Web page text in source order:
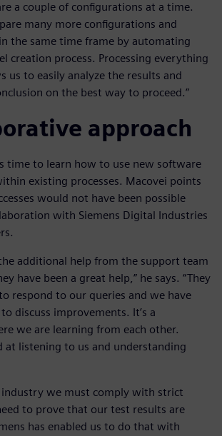
a couple of configurations at a time.
many more configurations and
the same time frame by automating
creation process. Processing everything
us to easily analyze the results and
on the best way to proceed.”
approach
time to learn how to use new software
existing processes. Macovei points
would not have been possible
with Siemens Digital Industries
additional help from the support team
have been a great help,” he says. “They
respond to our queries and we have
discuss improvements. It’s a
we are learning from each other.
at listening to us and understanding
industry we must comply with strict
to prove that our test results are
has enabled us to do that with